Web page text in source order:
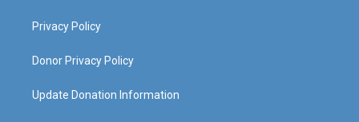
Privacy Policy
Donor Privacy Policy
Update Donation Information